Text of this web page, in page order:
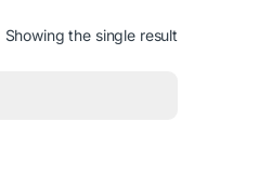
Showing the single result